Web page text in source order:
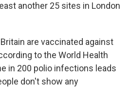
another 25 sites in London
are vaccinated against
to the World Health
in 200 polio infections leads
don't show any